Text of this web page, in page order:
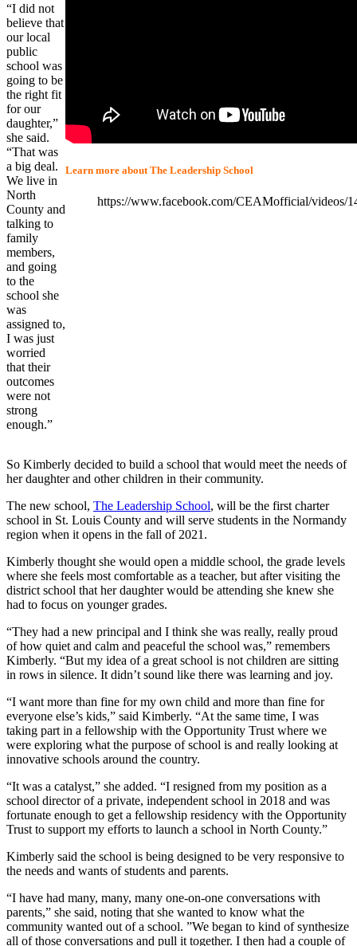
“I did not
believe that
our local
public
school was
going to be
the right fit
for our
daughter,”
she said.
“That was
a big deal.
We live in
North
County and
talking to
family
members,
and going
to the
school she
was
assigned to,
I was just
worried
that their
outcomes
were not
strong
enough.”
Learn more about The Leadership School
https://www.facebook.com/CEAMofficial/videos/
So Kimberly decided to build a school that would meet the needs of
her daughter and other children in their community.
The new school, The Leadership School, will be the first charter
school in St. Louis County and will serve students in the Normandy
region when it opens in the fall of 2021.
Kimberly thought she would open a middle school, the grade levels
where she feels most comfortable as a teacher, but after visiting the
district school that her daughter would be attending she knew she
had to focus on younger grades.
“They had a new principal and I think she was really, really proud
of how quiet and calm and peaceful the school was,” remembers
Kimberly. “But my idea of a great school is not children are sitting
in rows in silence. It didn’t sound like there was learning and joy.
“I want more than fine for my own child and more than fine for
everyone else’s kids,” said Kimberly. “At the same time, I was
taking part in a fellowship with the Opportunity Trust where we
were exploring what the purpose of school is and really looking at
innovative schools around the country.
“It was a catalyst,” she added. “I resigned from my position as a
school director of a private, independent school in 2018 and was
fortunate enough to get a fellowship residency with the Opportunity
Trust to support my efforts to launch a school in North County.”
Kimberly said the school is being designed to be very responsive to
the needs and wants of students and parents.
“I have had many, many, many one-on-one conversations with
parents,” she said, noting that she wanted to know what the
community wanted out of a school. ”We began to kind of synthesize
all of those conversations and pull it together. I then had a couple of